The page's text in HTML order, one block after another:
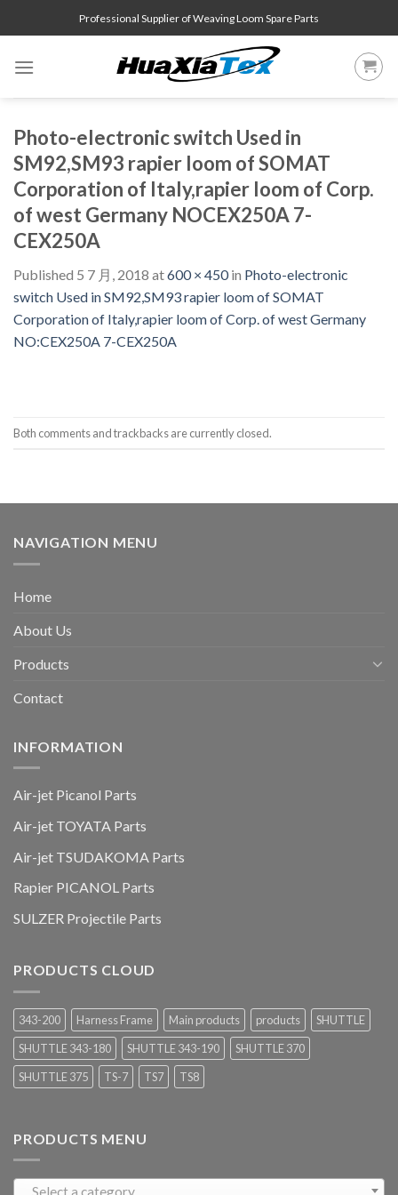
to
Professional Supplier of Weaving Loom Spare Parts
Photo-electronic switch Used in
SM92,SM93 rapier loom of SOMAT
Corporation of Italy,rapier loom of Corp.
of west Germany NOCEX250A 7-
CEX250A
Published 5 7 月, 2018 at600 × 450in Photo-electronic
switch Used in SM92,SM93 rapier loom of SOMAT
Corporation of Italy,rapier loom of Corp. of west Germany
NO:CEX250A 7-CEX250A
Both comments and trackbacks are currently closed.
NAVIGATION MENU
Home
About Us
Products
Contact
INFORMATION
Air-jet Picanol Parts
Air-jet TOYATA Parts
Air-jet TSUDAKOMA Parts
Rapier PICANOL Parts
SULZER Projectile Parts
PRODUCTS CLOUD
343-200 Harness Frame Main products products
SHUTTLE
SHUTTLE 343-180
SHUTTLE 343-190
SHUTTLE 370
SHUTTLE 375
TS-7 TS7 TS8
PRODUCTS MENU
Select a category